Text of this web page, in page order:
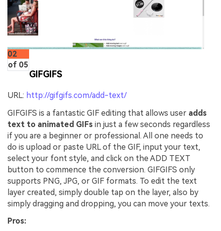
02
of 05
GIFGIFS
URL: http://gifgifs.com/add-text/
GIFGIFS is a fantastic GIF editing that allows user adds
text to animated GIFs in just a few seconds regardless
if you are a beginner or professional. All one needs to
do is upload or paste URL of the GIF, input your text,
select your font style, and click on the ADD TEXT
button to commence the conversion. GIFGIFS only
supports PNG, JPG, or GIF formats. To edit the text
layer created, simply double tap on the layer, also by
simply dragging and dropping, you can move your texts.
Pros: